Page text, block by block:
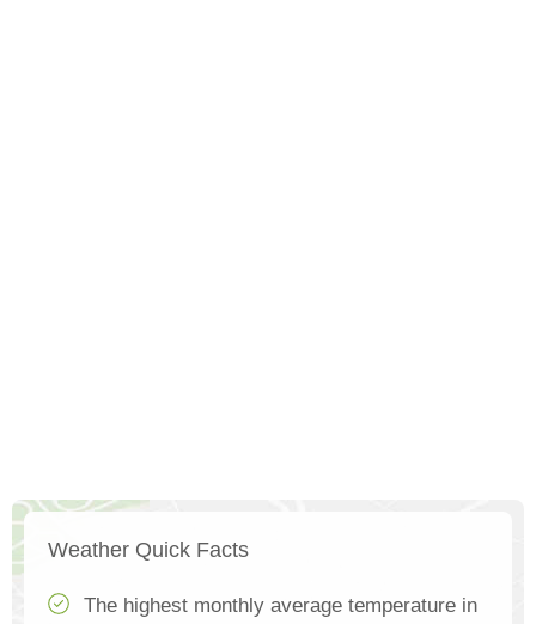
Weather Quick Facts
The highest monthly average temperature in